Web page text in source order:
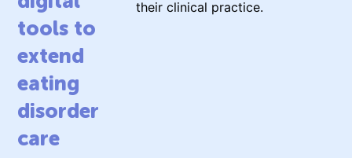
tools to
extend
eating
disorder
care
their clinical practice.